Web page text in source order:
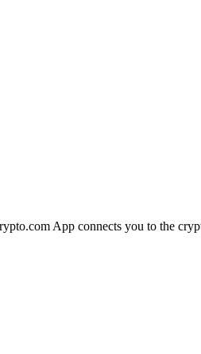
App connects you to the